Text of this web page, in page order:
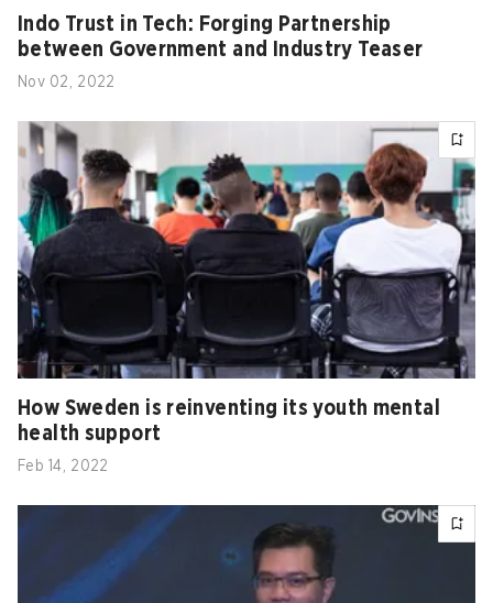
Indo Trust in Tech: Forging Partnership
between Government and Industry Teaser
Nov 02, 2022
How Sweden is reinventing its youth mental
health support
Feb 14, 2022